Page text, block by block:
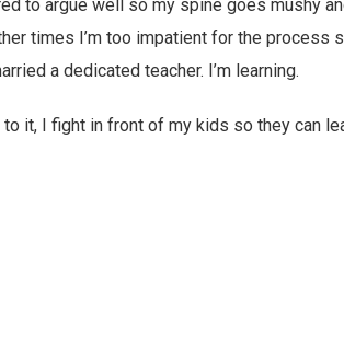
to argue well so my spine goes mushy
times I’m too impatient for the process
a dedicated teacher. I’m learning.
it, I fight in front of my kids so they can